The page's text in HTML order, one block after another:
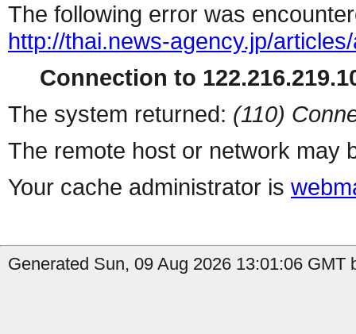
The following error was
http://thai.news-agency.jp/
Connection to
The system returned: (110)
The remote host or network may
Your cache administrator is
Generated Sun, 09 Aug 2026 13:01:06